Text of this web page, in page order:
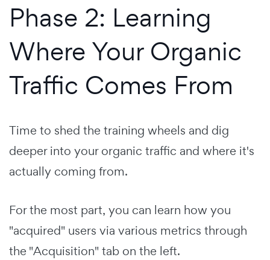
Phase 2: Learning
Where Your Organic
Traffic Comes From
Time to shed the training wheels and dig
deeper into your organic traffic and where it's
actually coming from.
For the most part, you can learn how you
"acquired" users via various metrics through
the "Acquisition" tab on the left.